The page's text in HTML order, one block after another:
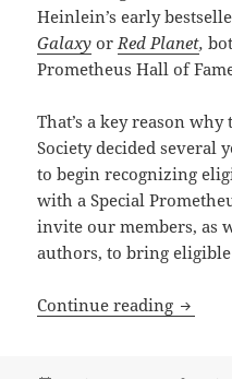
Heinlein’s early
Galaxy orRed Planet,
Prometheus Hall of
That’s a key reason
Society decided several
to begin recognizing
with a Special
invite our members, as
authors, to bring
Continue reading The